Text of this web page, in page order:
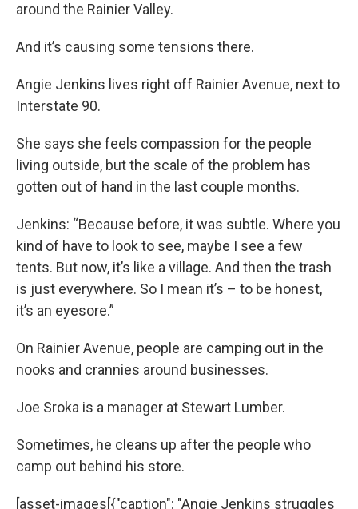
around the Rainier Valley.
And it’s causing some tensions there.
Angie Jenkins lives right off Rainier Avenue, next to
Interstate 90.
She says she feels compassion for the people
living outside, but the scale of the problem has
gotten out of hand in the last couple months.
Jenkins: “Because before, it was subtle. Where you
kind of have to look to see, maybe I see a few
tents. But now, it’s like a village. And then the trash
is just everywhere. So I mean it’s – to be honest,
it’s an eyesore.”
On Rainier Avenue, people are camping out in the
nooks and crannies around businesses.
Joe Sroka is a manager at Stewart Lumber.
Sometimes, he cleans up after the people who
camp out behind his store.
[asset-images[{"caption": "Angie Jenkins struggles